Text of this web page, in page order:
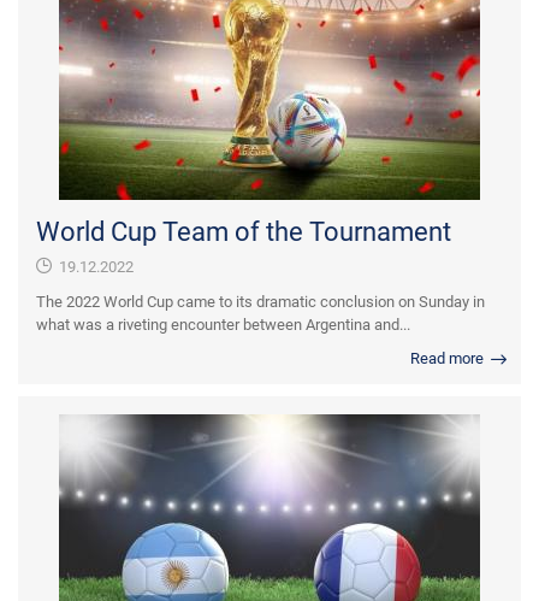
World Cup Team of the Tournament
19.12.2022
The 2022 World Cup came to its dramatic conclusion on Sunday in
what was a riveting encounter between Argentina and...
Read more